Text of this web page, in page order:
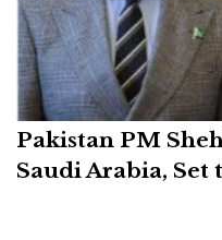
Pakistan PM
Saudi Arabia,